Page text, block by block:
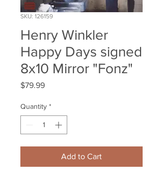
SKU: 126159
Henry Winkler
Happy Days signed
8x10 Mirror "Fonz"
$79.99Price
Quantity *
Add to Cart